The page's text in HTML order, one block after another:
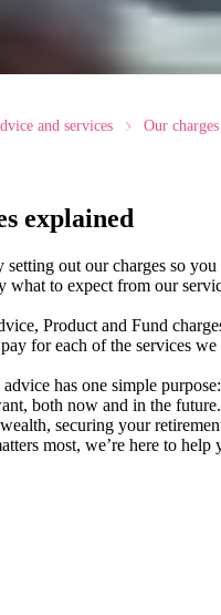
and services Our
explained
out our charges so you
what to expect from our
Product and Fund
for each of the services
has one simple
both now and in the
securing your
most, we’re here to help